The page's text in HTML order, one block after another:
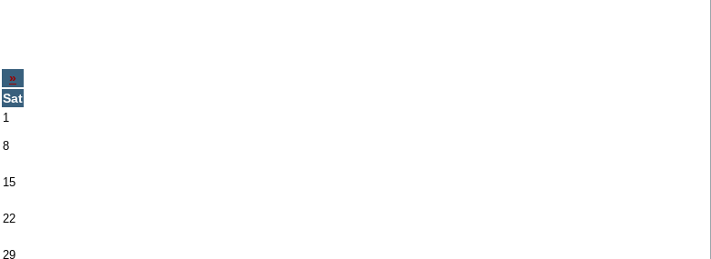
»
Sat
1
8
15
22
29